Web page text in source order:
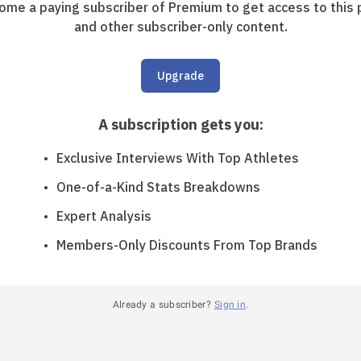
a paying subscriber of Premium to get access to this
and other subscriber-only content.
Upgrade
A subscription gets you:
Exclusive Interviews With Top Athletes
One-of-a-Kind Stats Breakdowns
Expert Analysis
Members-Only Discounts From Top Brands
Already a subscriber? Sign in.